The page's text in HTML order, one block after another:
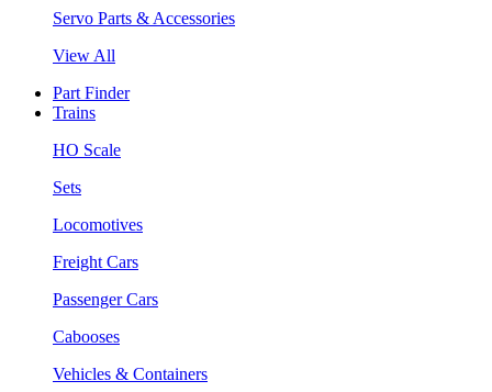
Servo Parts & Accessories
View All
Part Finder
Trains
HO Scale
Sets
Locomotives
Freight Cars
Passenger Cars
Cabooses
Vehicles & Containers